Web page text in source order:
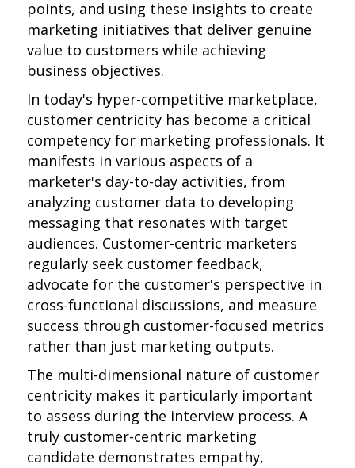
points, and using these insights to create
marketing initiatives that deliver genuine
value to customers while achieving
business objectives.
In today's hyper-competitive marketplace,
customer centricity has become a critical
competency for marketing professionals. It
manifests in various aspects of a
marketer's day-to-day activities, from
analyzing customer data to developing
messaging that resonates with target
audiences. Customer-centric marketers
regularly seek customer feedback,
advocate for the customer's perspective in
cross-functional discussions, and measure
success through customer-focused metrics
rather than just marketing outputs.
The multi-dimensional nature of customer
centricity makes it particularly important
to assess during the interview process. A
truly customer-centric marketing
candidate demonstrates empathy,